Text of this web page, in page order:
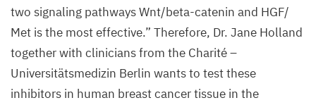
two signaling pathways Wnt/beta-catenin and HGF/​
Met is the most effective.” Therefore, Dr. Jane Holland
together with clinicians from the Charité –
Universitätsmedizin Berlin wants to test these
inhibitors in human breast cancer tissue in the